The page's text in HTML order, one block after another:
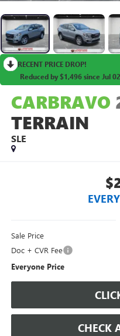
RECENT PRICE DROP!
Reduced by $1,496 since Jul
CARBRAVO
TERRAIN
SLE
Sale Price
Doc + CVR Fee
Everyone Price
CHECK